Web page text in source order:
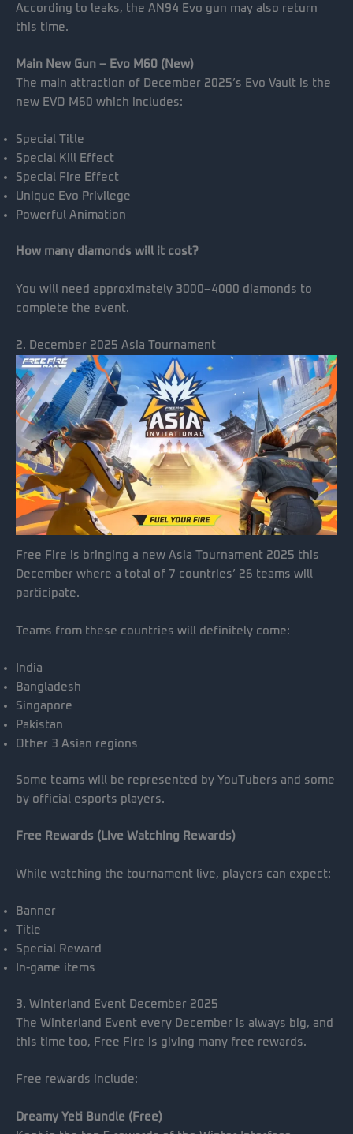
According to leaks, the AN94 Evo gun may also return
this time.
Main New Gun – Evo M60 (New)
The main attraction of December 2025’s Evo Vault is the
new EVO M60 which includes:
Special Title
Special Kill Effect
Special Fire Effect
Unique Evo Privilege
Powerful Animation
How many diamonds will it cost?
You will need approximately 3000–4000 diamonds to
complete the event.
2. December 2025 Asia Tournament
Free Fire is bringing a new Asia Tournament 2025 this
December where a total of 7 countries’ 26 teams will
participate.
Teams from these countries will definitely come:
India
Bangladesh
Singapore
Pakistan
Other 3 Asian regions
Some teams will be represented by YouTubers and some
by official esports players.
Free Rewards (Live Watching Rewards)
While watching the tournament live, players can expect:
Banner
Title
Special Reward
In-game items
3. Winterland Event December 2025
The Winterland Event every December is always big, and
this time too, Free Fire is giving many free rewards.
Free rewards include:
Dreamy Yeti Bundle (Free)